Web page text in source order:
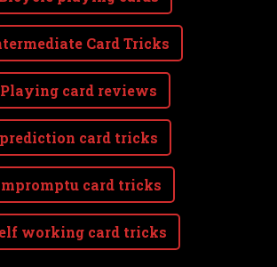
Card Tricks
Playing card reviews
prediction card tricks
card tricks
working card tricks